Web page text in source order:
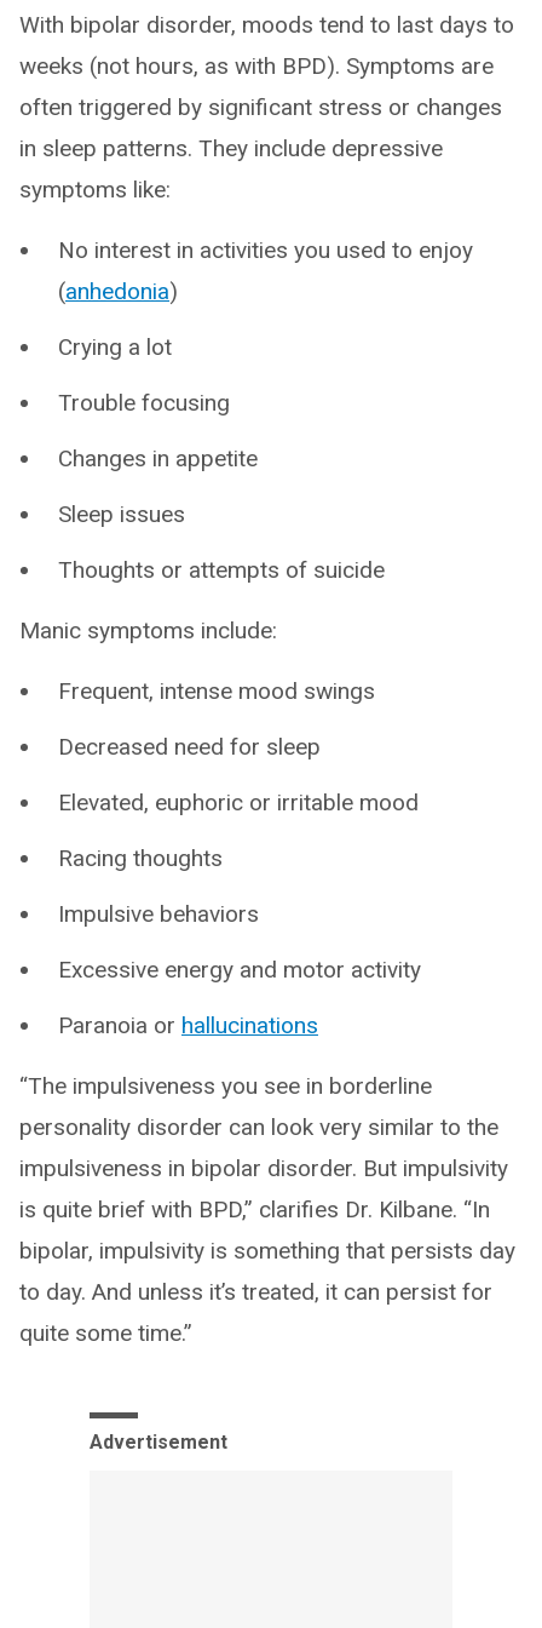
With bipolar disorder, moods tend to last days to
weeks (not hours, as with BPD). Symptoms are
often triggered by significant stress or changes
in sleep patterns. They include depressive
symptoms like:
No interest in activities you used to enjoy
(anhedonia)
Crying a lot
Trouble focusing
Changes in appetite
Sleep issues
Thoughts or attempts of suicide
Manic symptoms include:
Frequent, intense mood swings
Decreased need for sleep
Elevated, euphoric or irritable mood
Racing thoughts
Impulsive behaviors
Excessive energy and motor activity
Paranoia or hallucinations
“The impulsiveness you see in borderline
personality disorder can look very similar to the
impulsiveness in bipolar disorder. But impulsivity
is quite brief with BPD,” clarifies Dr. Kilbane. “In
bipolar, impulsivity is something that persists day
to day. And unless it’s treated, it can persist for
quite some time.”
Advertisement